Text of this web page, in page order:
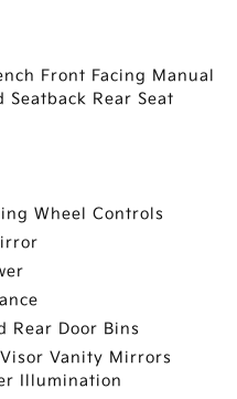
Front Facing Manual
Rear Seat
Wheel Controls
Rear Door Bins
Vanity Mirrors
Illumination